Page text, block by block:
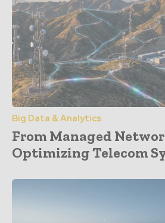
Big Data & Analytics
From Managed
Optimizing Telecom